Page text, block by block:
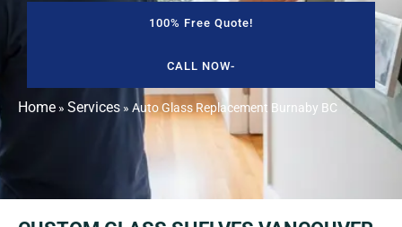
100% Free Quote!
CALL NOW-
Home » Services » Auto Glass Replacement Burnaby BC